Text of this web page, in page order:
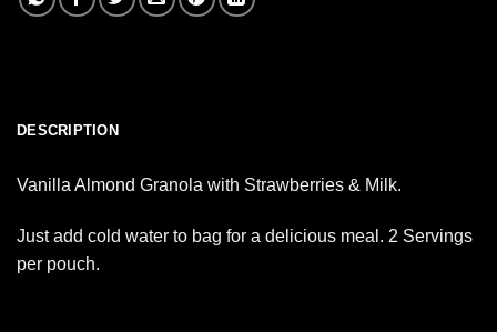
DESCRIPTION
Vanilla Almond Granola with Strawberries & Milk.
Just add cold water to bag for a delicious meal. 2 Servings
per pouch.